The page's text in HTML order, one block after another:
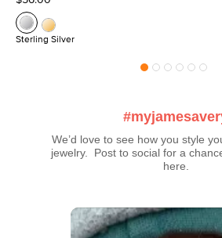
Sterling Silver
We’d love to see how you style
jewelry.  Post to social for a
here.
Media Carousel
Carousel with product photos. Use the